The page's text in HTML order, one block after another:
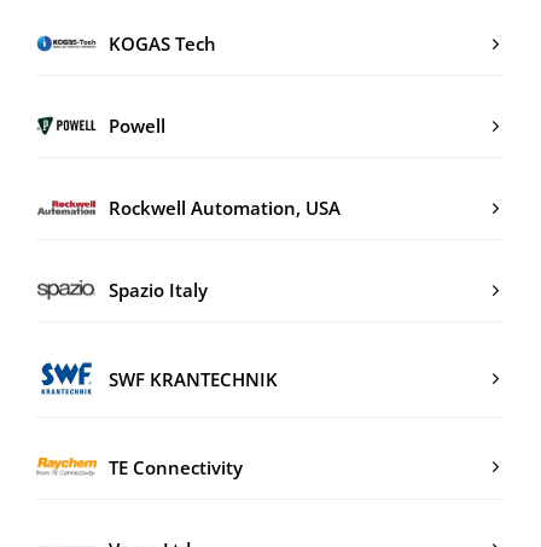
KOGAS Tech
Powell
Rockwell Automation, USA
Spazio Italy
SWF KRANTECHNIK
TE Connectivity